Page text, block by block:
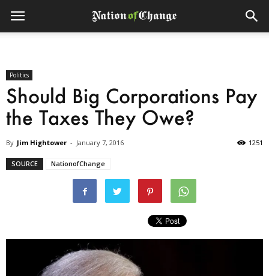
Politics
Should Big Corporations Pay
the Taxes They Owe?
By Jim Hightower - January 7, 2016 1251
SOURCE NationofChange